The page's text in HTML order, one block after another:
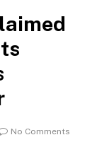
No Comments